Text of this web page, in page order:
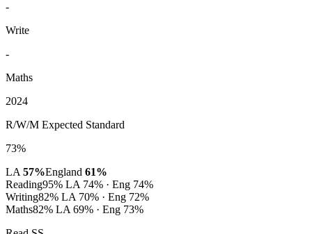
-
Write
-
Maths
2024
R/W/M Expected Standard
73%
LA 57%England 61%
Reading95% LA 74% · Eng 74%
Writing82% LA 70% · Eng 72%
Maths82% LA 69% · Eng 73%